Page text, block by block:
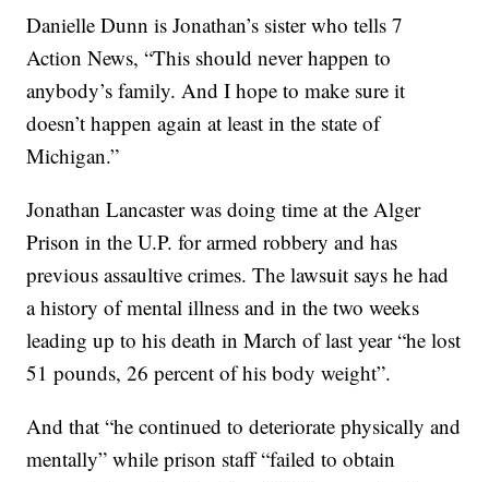
Danielle Dunn is Jonathan’s sister who tells 7
Action News, “This should never happen to
anybody’s family. And I hope to make sure it
doesn’t happen again at least in the state of
Michigan.”
Jonathan Lancaster was doing time at the Alger
Prison in the U.P. for armed robbery and has
previous assaultive crimes. The lawsuit says he had
a history of mental illness and in the two weeks
leading up to his death in March of last year “he lost
51 pounds, 26 percent of his body weight”.
And that “he continued to deteriorate physically and
mentally” while prison staff “failed to obtain